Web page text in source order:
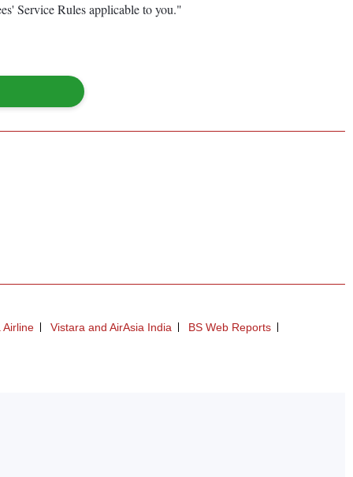
Service Rules applicable to you."
Airline Vistara and AirAsia India BS Web Reports